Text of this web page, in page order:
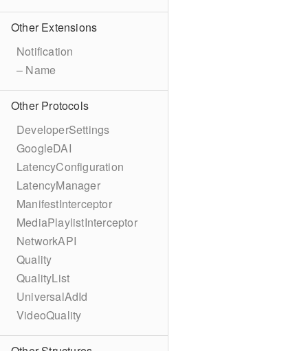
Other Extensions
Notification
– Name
Other Protocols
DeveloperSettings
GoogleDAI
LatencyConfiguration
LatencyManager
ManifestInterceptor
MediaPlaylistInterceptor
NetworkAPI
Quality
QualityList
UniversalAdId
VideoQuality